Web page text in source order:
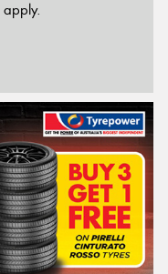
apply.